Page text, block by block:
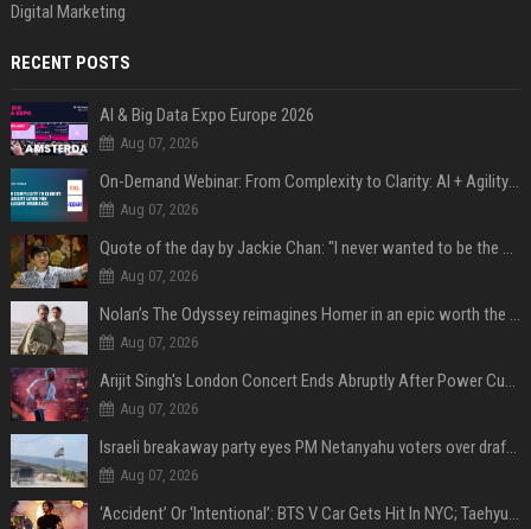
Digital Marketing
RECENT POSTS
AI & Big Data Expo Europe 2026
Aug 07, 2026
On-Demand Webinar: From Complexity to Clarity: AI + Agility Layer for Intelligent Insurance
Aug 07, 2026
Quote of the day by Jackie Chan: "I never wanted to be the next Bruce Lee. I just wanted to be..." - an inspiring lesson on finding your own path
Aug 07, 2026
Nolan’s The Odyssey reimagines Homer in an epic worth the journey
Aug 07, 2026
Arijit Singh's London Concert Ends Abruptly After Power Cut Due To THIS Reason
Aug 07, 2026
Israeli breakaway party eyes PM Netanyahu voters over draft impasse
Aug 07, 2026
‘Accident’ Or ‘Intentional’: BTS V Car Gets Hit In NYC; Taehyung's Road Accident Sparks Concern Among Fans